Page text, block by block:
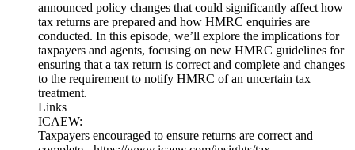
announced policy changes that could significantly affect how
tax returns are prepared and how HMRC enquiries are
conducted. In this episode, we’ll explore the implications for
taxpayers and agents, focusing on new HMRC guidelines for
ensuring that a tax return is correct and complete and changes
to the requirement to notify HMRC of an uncertain tax
treatment.
Links
ICAEW:
Taxpayers encouraged to ensure returns are correct and